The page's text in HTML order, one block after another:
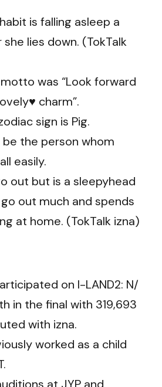
is falling asleep a
lies down. (TokTalk
was “Look forward
charm”.
sign is Pig.
the person whom
easily.
out but is a sleepyhead
out much and spends
at home. (TokTalk izna)
on I-LAND2: N/
in the final with 319,693
with izna.
worked as a child
at JYP and